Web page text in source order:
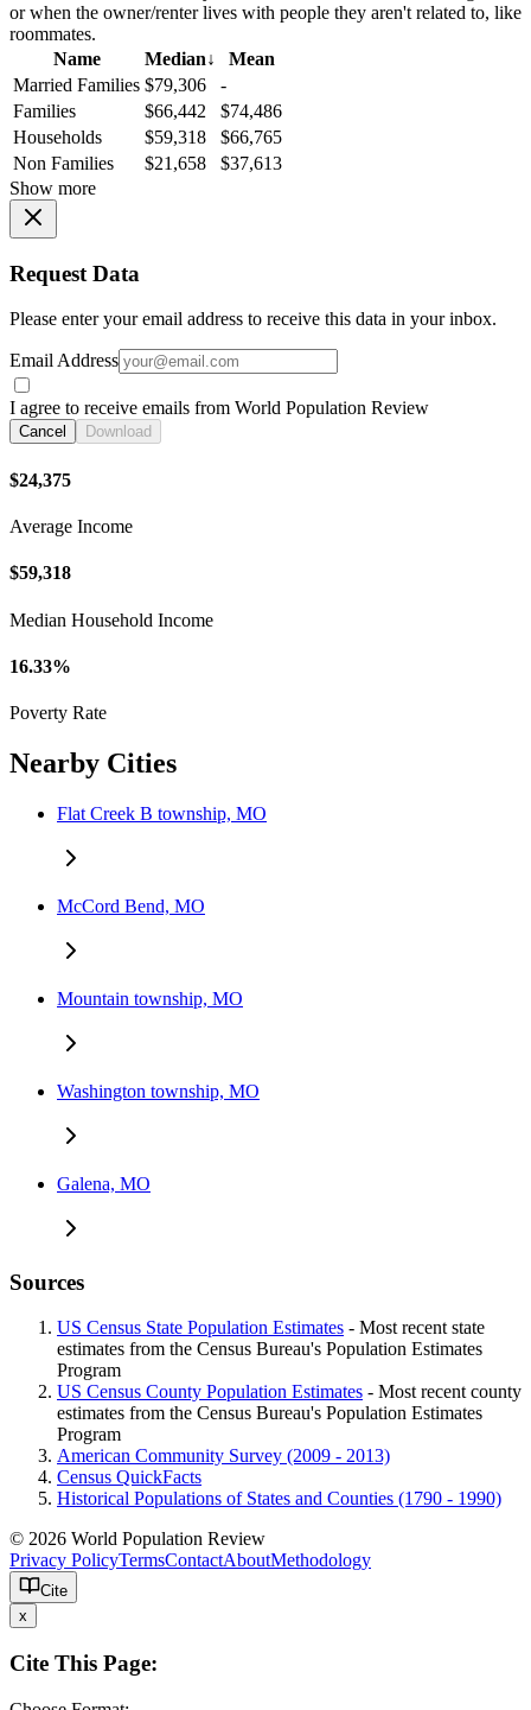
or when the owner/renter lives with people they aren't related to, like
roommates.
Name
Median↓
Mean
Married Families $79,306
-
Families
$66,442
$74,486
Households
$59,318
$66,765
Non Families
$21,658
$37,613
Show more
Request Data
Please enter your email address to receive this data in your inbox.
Email Address
I agree to receive emails from World Population Review
Cancel Download
$24,375
Average Income
$59,318
Median Household Income
16.33%
Poverty Rate
Nearby Cities
Flat Creek B township, MO
McCord Bend, MO
Mountain township, MO
Washington township, MO
Galena, MO
Sources
US Census State Population Estimates - Most recent state
estimates from the Census Bureau's Population Estimates
Program
US Census County Population Estimates - Most recent county
estimates from the Census Bureau's Population Estimates
Program
American Community Survey (2009 - 2013)
Census QuickFacts
Historical Populations of States and Counties (1790 - 1990)
© 2026 World Population Review
Privacy PolicyTermsContactAboutMethodology
Cite
x
Cite This Page: